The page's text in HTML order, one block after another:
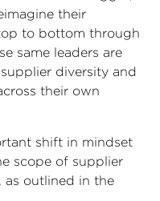
their
to bottom through
same leaders are
diversity and
their own
shift in mindset
scope of supplier
as outlined in the